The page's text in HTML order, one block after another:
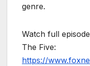
genre.
Watch full
The Five:
https://